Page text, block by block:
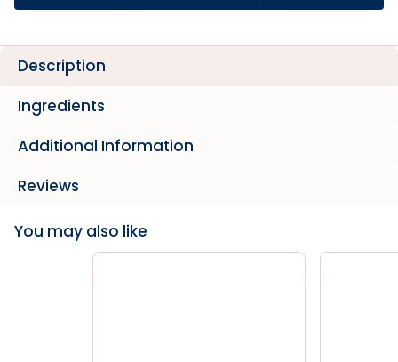
Description
Ingredients
Additional Information
Reviews
You may also like